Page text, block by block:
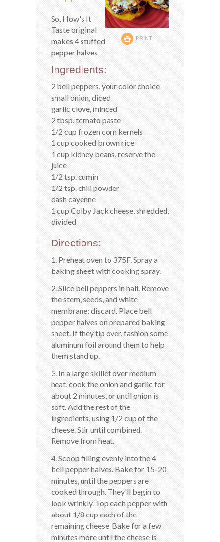
PRINT
So, How's It
Taste original
makes 4 stuffed
pepper halves
Ingredients:
2 bell peppers, your color choice
small onion, diced
garlic clove, minced
2 tbsp. tomato paste
1/2 cup frozen corn kernels
1 cup cooked brown rice
1 cup kidney beans, reserve the
juice
1/2 tsp. cumin
1/2 tsp. chili powder
dash cayenne
1 cup Colby Jack cheese, shredded,
divided
Directions:
1. Preheat oven to 375F. Spray a
baking sheet with cooking spray.
2. Slice bell peppers in half. Remove
the stem, seeds, and white
membrane; discard. Place bell
pepper halves on prepared baking
sheet. If they tip over, fashion some
aluminum foil around them to help
them stand up.
3. In a large skillet over medium
heat, cook the onion and garlic for
about 2 minutes, or until onion is
soft. Add the rest of the
ingredients, using 1/2 cup of the
cheese. Stir until combined.
Remove from heat.
4. Scoop filling evenly into the 4
bell pepper halves. Bake for 15-20
minutes, until the peppers are
cooked through. They'll begin to
look wrinkly. Top each pepper with
about 1/8 cup each of the
remaining cheese. Bake for a few
minutes more until the cheese is